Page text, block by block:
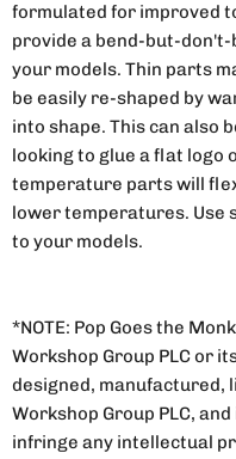
formulated for improved
provide a bend-but-
your models. Thin parts
be easily re-shaped by
into shape. This can also
looking to glue a flat logo
temperature parts will
lower temperatures. Use
to your models.
*NOTE: Pop Goes the
Workshop Group PLC or
designed, manufactured,
Workshop Group PLC,
infringe any intellectual